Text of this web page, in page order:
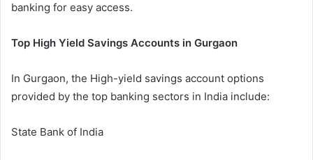
banking for easy access.
Top High Yield Savings Accounts in Gurgaon
In Gurgaon, the High-yield savings account options
provided by the top banking sectors in India include:
State Bank of India